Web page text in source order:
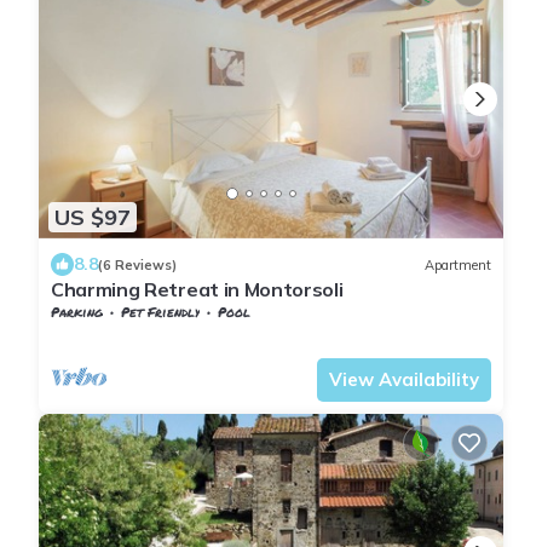
US $97
8.8(6 Reviews) Apartment
Charming Retreat in Montorsoli
Parking Pet Friendly
Pool
View Availability